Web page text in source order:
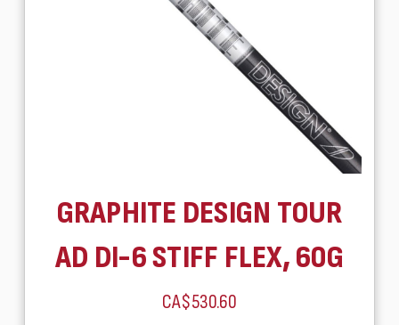
GRAPHITE DESIGN TOUR
AD DI-6 STIFF FLEX, 60G
CA$530.60